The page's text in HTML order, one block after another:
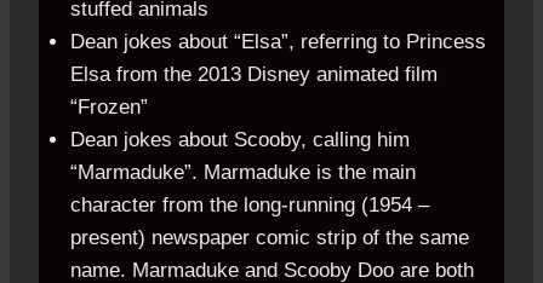
stuffed animals
Dean jokes about “Elsa”, referring to Princess
Elsa from the 2013 Disney animated film
“Frozen”
Dean jokes about Scooby, calling him
“Marmaduke”. Marmaduke is the main
character from the long-running (1954 –
present) newspaper comic strip of the same
name. Marmaduke and Scooby Doo are both